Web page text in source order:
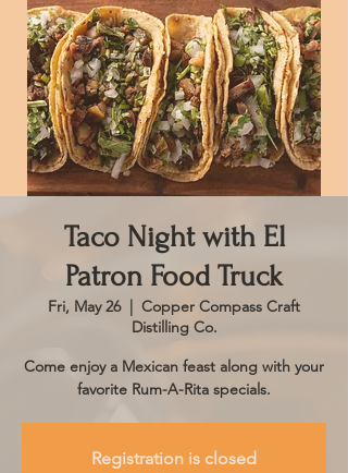
Taco Night with El
Patron Food Truck
Fri, May 26
  |
Copper Compass Craft
Distilling Co.
Come enjoy a Mexican feast along with your
favorite Rum-A-Rita specials.
Registration is closed